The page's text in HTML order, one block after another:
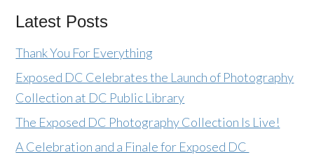
Latest Posts
Thank You For Everything
Exposed DC Celebrates the Launch of Photography
Collection at DC Public Library
The Exposed DC Photography Collection Is Live!
A Celebration and a Finale for Exposed DC